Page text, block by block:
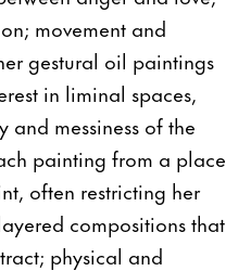
movement and
gestural oil paintings
in liminal spaces,
messiness of the
painting from a place
often restricting her
compositions that
physical and